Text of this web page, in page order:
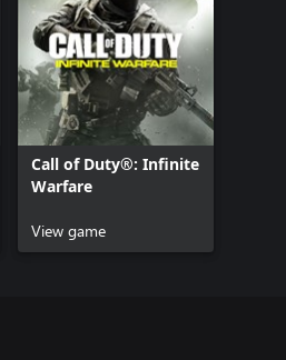
Call of Duty®: Infinite
Warfare
View game